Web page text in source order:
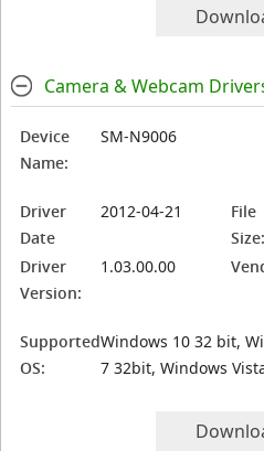
Camera & Webcam
Device
Name:
SM-N9006
Driver
Date
2012-04-21
File
Size:
Driver
Version:
1.03.00.00
Supported
OS:
Windows 10 32 bit,
7 32bit, Windows